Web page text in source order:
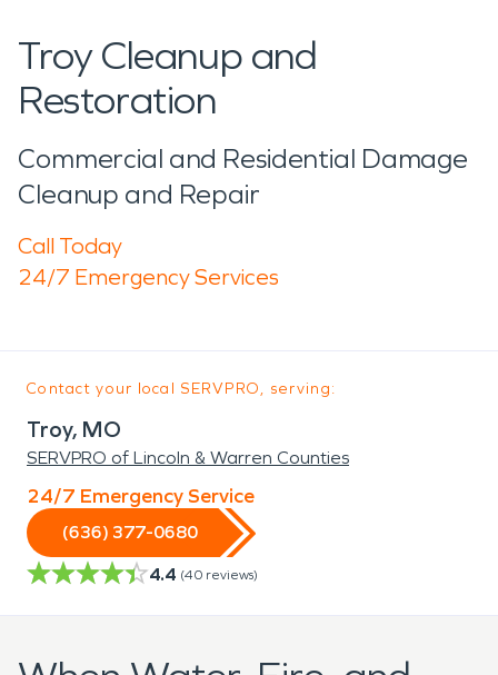
Troy Cleanup and
Restoration
Commercial and Residential Damage
Cleanup and Repair
Call Today
24/7 Emergency Services
Contact your local SERVPRO, serving:
Troy, MO
SERVPRO of Lincoln & Warren Counties
24/7 Emergency Service
(636) 377-0680
4.4 (40 reviews)